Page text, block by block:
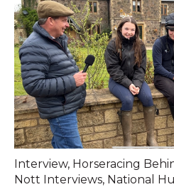
Interview, Horseracing
Nott Interviews, National